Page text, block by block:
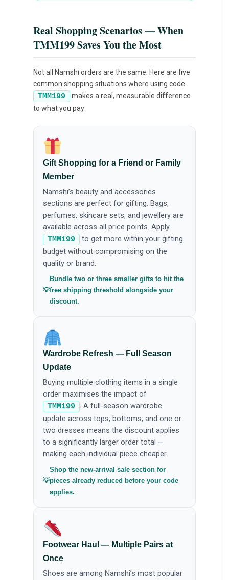
Real Shopping Scenarios — When
TMM199 Saves You the Most
Not all Namshi orders are the same. Here are five
common shopping situations where using code
TMM199
makes a real, measurable difference
to what you pay:
Gift Shopping for a Friend or Family
Member
Namshi’s beauty and accessories
sections are perfect for gifting. Bags,
perfumes, skincare sets, and jewellery are
available across all price points. Apply
TMM199
to get more within your gifting
budget without compromising on the
quality or brand.
Bundle two or three smaller gifts to hit the
free shipping threshold alongside your
discount.
Wardrobe Refresh — Full Season
Update
Buying multiple clothing items in a single
order maximises the impact of
TMM199 . A full-season wardrobe
update across tops, bottoms, and one or
two dresses means the discount applies
to a significantly larger order total —
making each individual piece cheaper.
Shop the new-arrival sale section for
pieces already reduced before your code
applies.
Footwear Haul — Multiple Pairs at
Once
Shoes are among Namshi’s most popular